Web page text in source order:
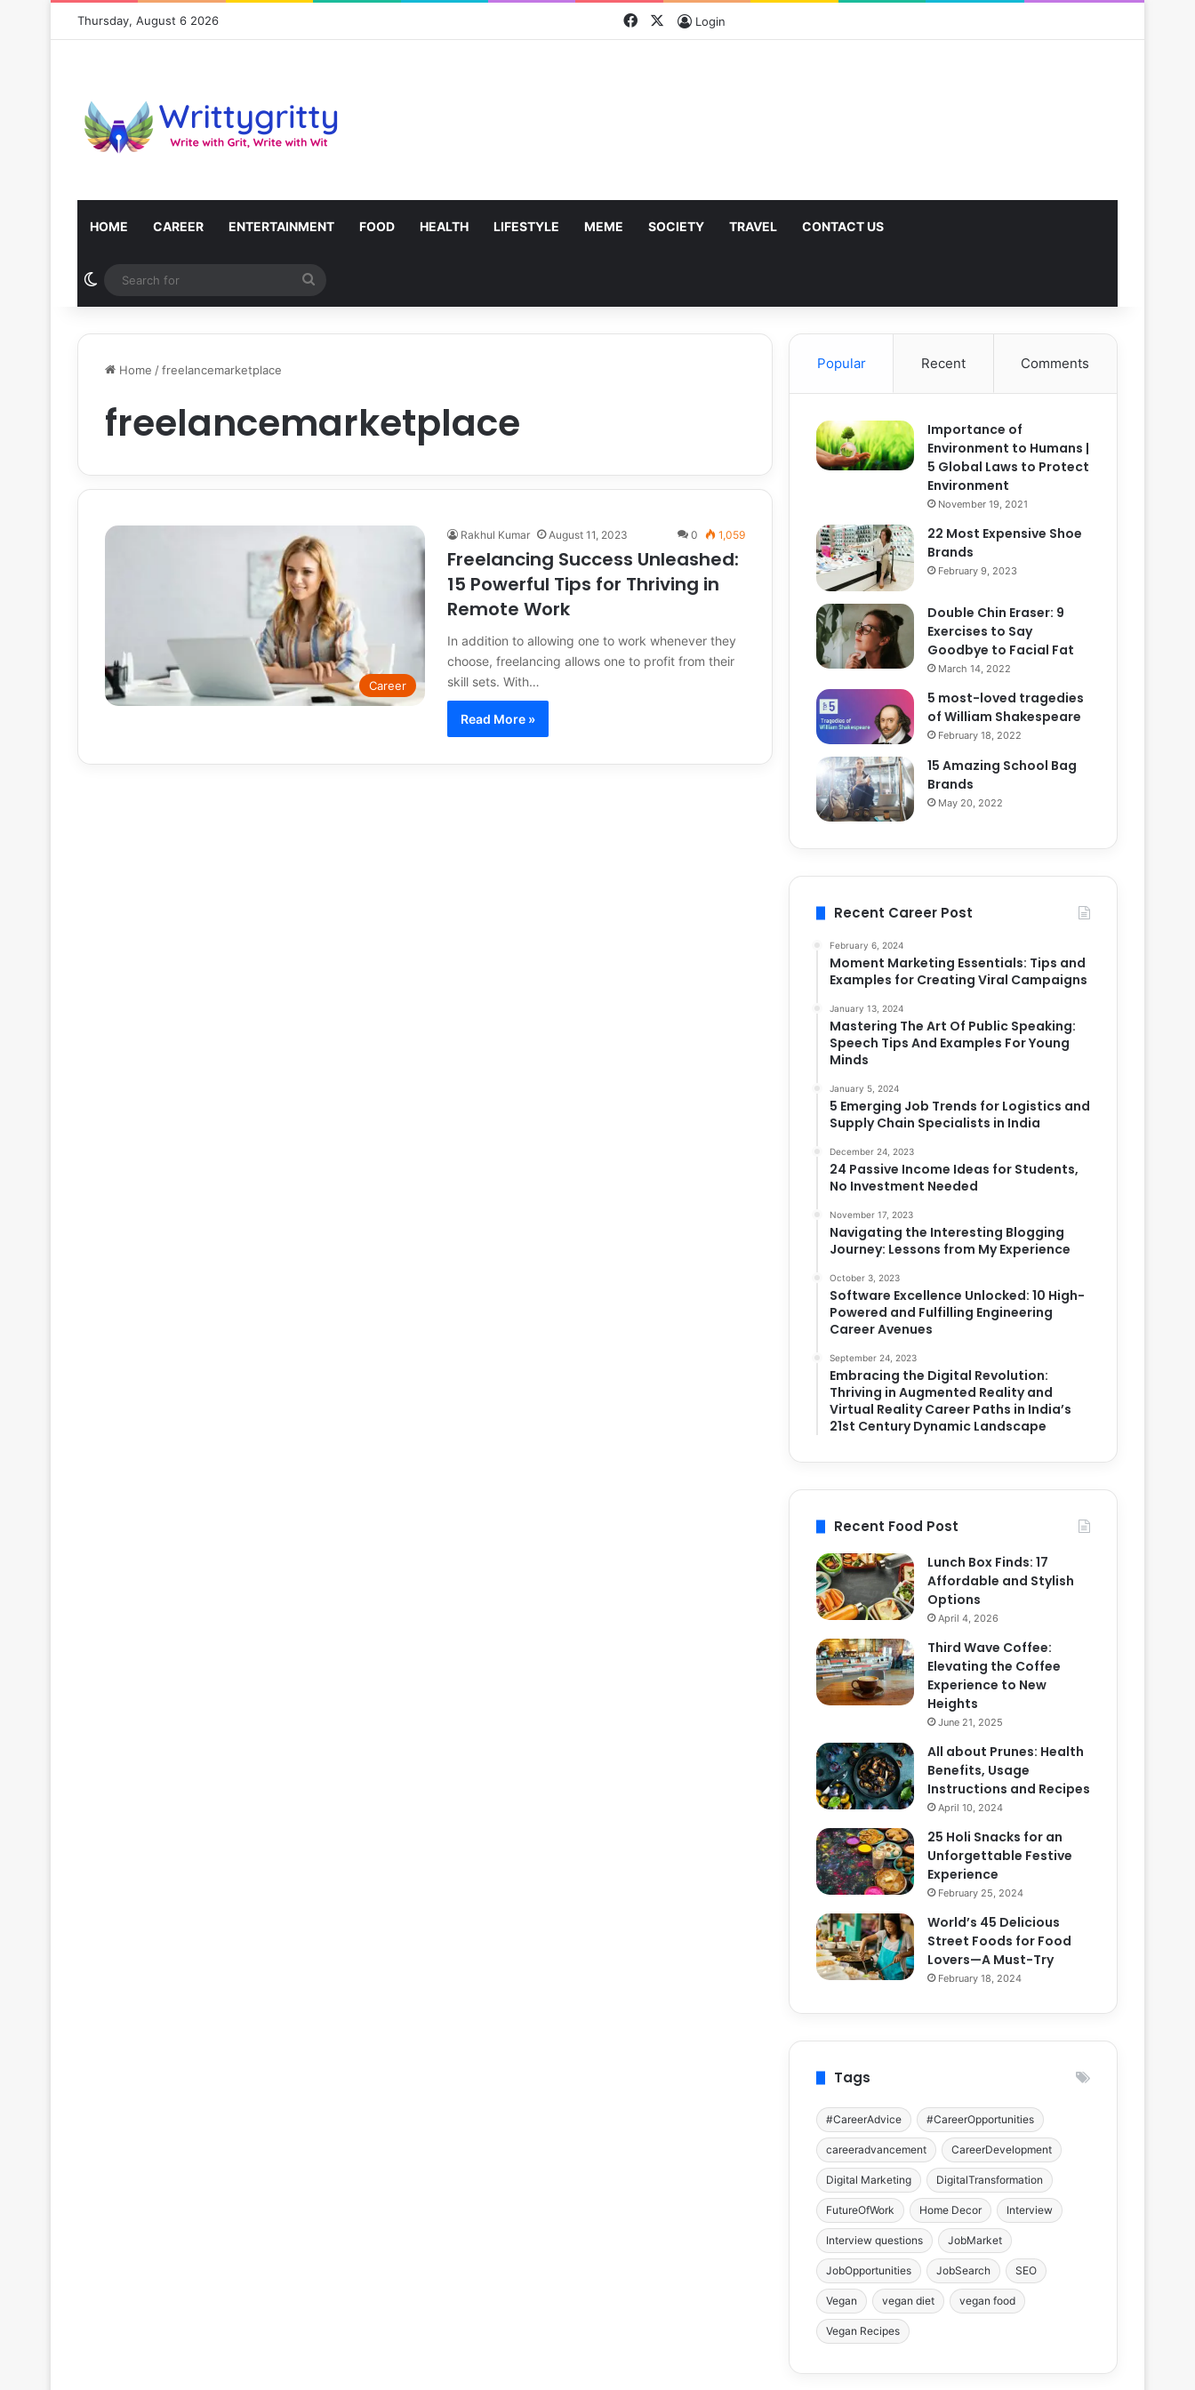
Thursday, August 6 2026 FacebookLogin
HOME CAREER ENTERTAINMENT FOOD HEALTH LIFESTYLE MEME SOCIETY TRAVEL CONTACT US
Switch skin
for
Home /freelancemarketplace
freelancemarketplace
Career
Rakhul Kumar August 11, 2023 0 1,059
Freelancing Success Unleashed:
15 Powerful Tips for Thriving in
Remote Work
In addition to allowing one to work whenever they
choose, freelancing allows one to profit from their
skill sets. With…
Read More »
Popular Recent Comments
Importance of
Environment to Humans |
5 Global Laws to Protect
Environment
November 19, 2021
22 Most Expensive Shoe
Brands
February 9, 2023
Double Chin Eraser: 9
Exercises to Say
Goodbye to Facial Fat
March 14, 2022
5 most-loved tragedies
of William Shakespeare
February 18, 2022
15 Amazing School Bag
Brands
May 20, 2022
Recent Career Post
February 6, 2024
Moment Marketing Essentials: Tips and
Examples for Creating Viral Campaigns
January 13, 2024
Mastering The Art Of Public Speaking:
Speech Tips And Examples For Young
Minds
January 5, 2024
5 Emerging Job Trends for Logistics and
Supply Chain Specialists in India
December 24, 2023
24 Passive Income Ideas for Students,
No Investment Needed
November 17, 2023
Navigating the Interesting Blogging
Journey: Lessons from My Experience
October 3, 2023
Software Excellence Unlocked: 10 High-
Powered and Fulfilling Engineering
Career Avenues
September 24, 2023
Embracing the Digital Revolution:
Thriving in Augmented Reality and
Virtual Reality Career Paths in India’s
21st Century Dynamic Landscape
Recent Food Post
Lunch Box Finds: 17
Affordable and Stylish
Options
April 4, 2026
Third Wave Coffee:
Elevating the Coffee
Experience to New
Heights
June 21, 2025
All about Prunes: Health
Benefits, Usage
Instructions and Recipes
April 10, 2024
25 Holi Snacks for an
Unforgettable Festive
Experience
February 25, 2024
World’s 45 Delicious
Street Foods for Food
Lovers—A Must-Try
February 18, 2024
Tags
#CareerAdvice #CareerOpportunities
careeradvancement CareerDevelopment
Digital Marketing DigitalTransformation
FutureOfWork Home Decor Interview
Interview questions JobMarket
JobOpportunities JobSearch SEO
Vegan vegan diet vegan food
Vegan Recipes